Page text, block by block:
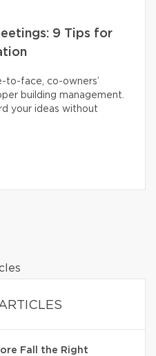
9 Tips for
to-face, co-owners’
building management.
your ideas without
Fall the Right